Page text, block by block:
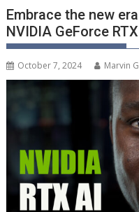
Embrace the new
NVIDIA GeForce
October 7, 2024 Marvin